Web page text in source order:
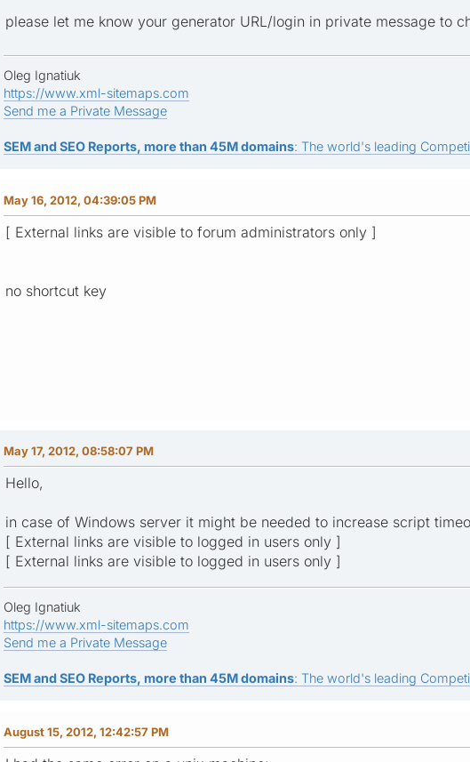
please let me know your generator URL/login in private message to
Oleg Ignatiuk
https://www.xml-sitemaps.com
Send me a Private Message
SEM and SEO Reports, more than 45M domains: The world's leading
May 16, 2012, 04:39:05 PM
[ External links are visible to forum administrators only ]
no shortcut key
May 17, 2012, 08:58:07 PM
Hello,
in case of Windows server it might be needed to increase script
[ External links are visible to logged in users only ]
[ External links are visible to logged in users only ]
Oleg Ignatiuk
https://www.xml-sitemaps.com
Send me a Private Message
SEM and SEO Reports, more than 45M domains: The world's leading
August 15, 2012, 12:42:57 PM